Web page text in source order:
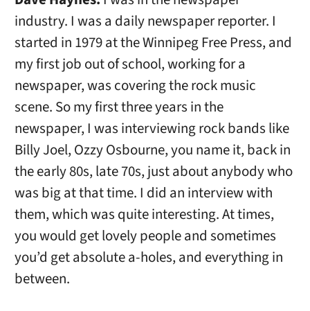
industry. I was a daily newspaper reporter. I
started in 1979 at the Winnipeg Free Press, and
my first job out of school, working for a
newspaper, was covering the rock music
scene. So my first three years in the
newspaper, I was interviewing rock bands like
Billy Joel, Ozzy Osbourne, you name it, back in
the early 80s, late 70s, just about anybody who
was big at that time. I did an interview with
them, which was quite interesting. At times,
you would get lovely people and sometimes
you’d get absolute a-holes, and everything in
between.